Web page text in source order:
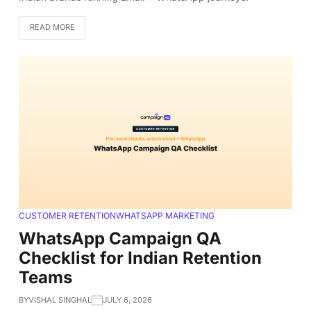
READ MORE
CUSTOMER RETENTIONWHATSAPP MARKETING
WhatsApp Campaign QA
Checklist for Indian Retention
Teams
BYVISHAL SINGHAL JULY 6, 2026